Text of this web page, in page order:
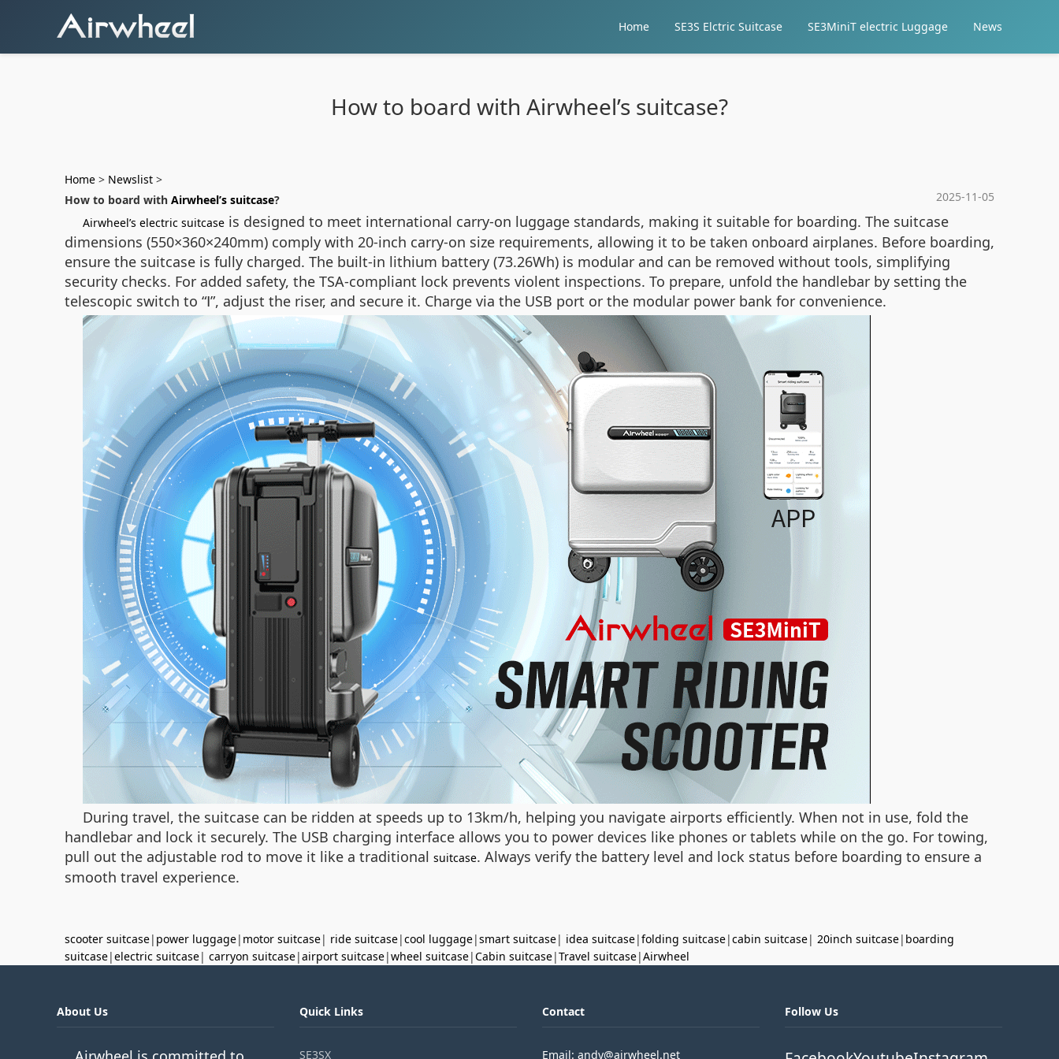
Home SE3S Elctric Suitcase SE3MiniT electric Luggage News
How to board with Airwheel’s suitcase?
Home > Newslist >
2025-11-05
How to board with Airwheel’s suitcase?
Airwheel’s electric suitcase is designed to meet international carry-on luggage standards, making it suitable for boarding. The suitcase
dimensions (550×360×240mm) comply with 20-inch carry-on size requirements, allowing it to be taken onboard airplanes. Before boarding,
ensure the suitcase is fully charged. The built-in lithium battery (73.26Wh) is modular and can be removed without tools, simplifying
security checks. For added safety, the TSA-compliant lock prevents violent inspections. To prepare, unfold the handlebar by setting the
telescopic switch to “Ⅰ”, adjust the riser, and secure it. Charge via the USB port or the modular power bank for convenience.
During travel, the suitcase can be ridden at speeds up to 13km/h, helping you navigate airports efficiently. When not in use, fold the
handlebar and lock it securely. The USB charging interface allows you to power devices like phones or tablets while on the go. For towing,
pull out the adjustable rod to move it like a traditional suitcase. Always verify the battery level and lock status before boarding to ensure a
smooth travel experience.
scooter suitcase| power luggage| motor suitcase| ride suitcase|cool luggage|smart suitcase| idea suitcase|folding suitcase|cabin suitcase| 20inch suitcase| boarding
suitcase|electric suitcase| carryon suitcase|airport suitcase|wheel suitcase|Cabin suitcase|Travel suitcase|Airwheel
About Us Quick Links
SE3SX
Contact
Email: andy@airwheel.net
Follow Us